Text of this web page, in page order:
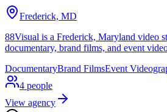
Frederick, MD
88Visual is a Frederick, Maryland video
documentary, brand films, and event
DocumentaryBrand FilmsEvent
4 people
View agency